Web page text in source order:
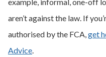
aren’t against the law. If
authorised by the FCA,get
Advice.